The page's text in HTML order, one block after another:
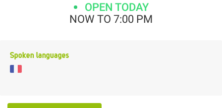
OPEN TODAY
NOW TO 7:00 PM
Spoken languages